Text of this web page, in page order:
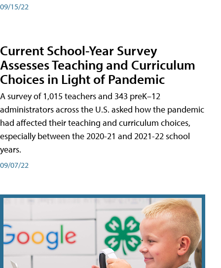
09/15/22
Current School-Year Survey
Assesses Teaching and Curriculum
Choices in Light of Pandemic
A survey of 1,015 teachers and 343 preK–12
administrators across the U.S. asked how the pandemic
had affected their teaching and curriculum choices,
especially between the 2020-21 and 2021-22 school
years.
09/07/22